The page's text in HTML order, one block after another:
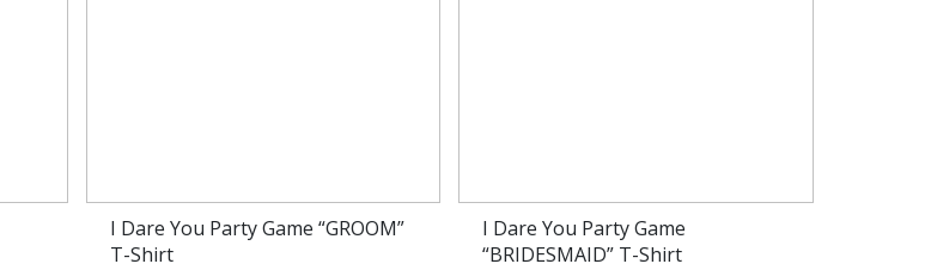
I Dare You Party Game “GROOM”
T-Shirt
I Dare You Party Game
“BRIDESMAID” T-Shirt